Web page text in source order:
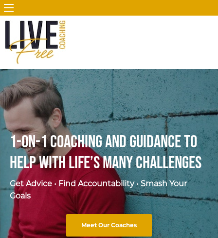
1-on-1 Coaching and Guidance to
Helpwith Life’s Many Challenges
Get Advice • Find Accountability • Smash Your
Goals
Meet Our Coaches